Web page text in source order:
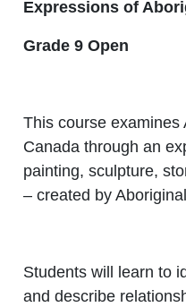
Expressions of
Grade 9 Open
This course examines
Canada through an
painting, sculpture,
– created by
Students will learn to
and describe